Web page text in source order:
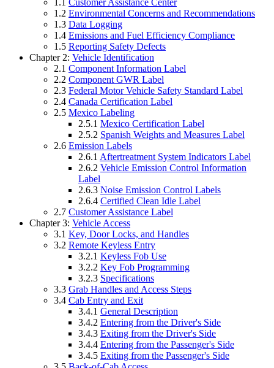
1.2 Environmental Concerns and Recommendations
1.3 Data Logging
1.4 Emissions and Fuel Efficiency Compliance
1.5 Reporting Safety Defects
Chapter 2: Vehicle Identification
2.1 Component Information Label
2.2 Component GWR Label
2.3 Federal Motor Vehicle Safety Standard Label
2.4 Canada Certification Label
2.5 Mexico Labeling
2.5.1 Mexico Certification Label
2.5.2 Spanish Weights and Measures Label
2.6 Emission Labels
2.6.1 Aftertreatment System Indicators Label
2.6.2 Vehicle Emission Control Information
Label
2.6.3 Noise Emission Control Labels
2.6.4 Certified Clean Idle Label
2.7 Customer Assistance Label
Chapter 3: Vehicle Access
3.1 Key, Door Locks, and Handles
3.2 Remote Keyless Entry
3.2.1 Keyless Fob Use
3.2.2 Key Fob Programming
3.2.3 Specifications
3.3 Grab Handles and Access Steps
3.4 Cab Entry and Exit
3.4.1 General Description
3.4.2 Entering from the Driver's Side
3.4.3 Exiting from the Driver's Side
3.4.4 Entering from the Passenger's Side
3.4.5 Exiting from the Passenger's Side